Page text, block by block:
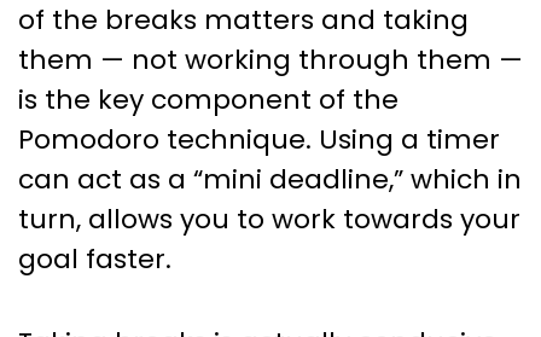
of the breaks matters and taking
them — not working through them —
is the key component of the
Pomodoro technique. Using a timer
can act as a “mini deadline,” which in
turn, allows you to work towards your
goal faster.